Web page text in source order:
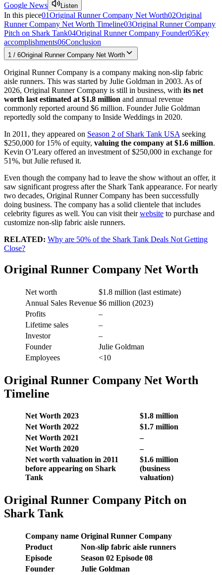
Google News Listen
In this piece01Original Runner Company Net Worth02Original
Runner Company Net Worth Timeline03Original Runner Company
Pitch on Shark Tank04Original Runner Company Founder05Key
accomplishments06Conclusion
1 / 6Original Runner Company Net Worth
Original Runner Company is a company making non-slip fabric
aisle runners. This was started by Julie Goldman in 2003. As of
2026, Original Runner Company is still in business, with its net
worth last estimated at $1.8 million and annual revenue
commonly reported around $6 million. Founder Julie Goldman
reportedly sold the company to Inside Weddings in 2020.
In 2011, they appeared on Season 2 of Shark Tank USA seeking
$250,000 for 15% of equity, valuing the company at $1.6 million.
Kevin O’Leary offered an investment of $250,000 in exchange for
51%, but Julie refused it.
Even though the company had to leave the show without an offer, it
saw significant progress after the Shark Tank appearance. For nearly
two decades, Original Runner Company has been successfully
doing business. The company has a solid clientele that includes
celebrity figures as well. You can visit theirwebsite to purchase and
customize non-slip fabric aisle runners.
RELATED: Why are 50% of the Shark Tank Deals Not Getting
Close?
Original Runner Company Net Worth
Net worth
$1.8 million (last estimate)
Annual Sales Revenue $6 million (2023)
Profits
–
Lifetime sales
–
Investor
–
Founder
Julie Goldman
Employees
<10
Original Runner Company Net Worth
Timeline
Net Worth 2023
$1.8 million
Net Worth 2022
$1.7 million
Net Worth 2021
–
Net Worth 2020
–
Net worth valuation in 2011
before appearing on Shark
Tank
$1.6 million
(business
valuation)
Original Runner Company Pitch on
Shark Tank
Company name Original Runner Company
Product
Non-slip fabric aisle runners
Episode
Season 02 Episode 08
Founder
Julie Goldman